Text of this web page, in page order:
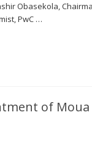
Obasekola,
PwC …
of Moua